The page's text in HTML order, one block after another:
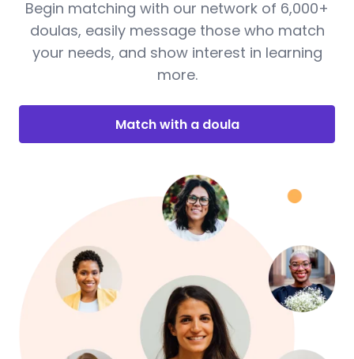
Begin matching with our network of 6,000+
doulas, easily message those who match
your needs, and show interest in learning
more.
Match with a doula